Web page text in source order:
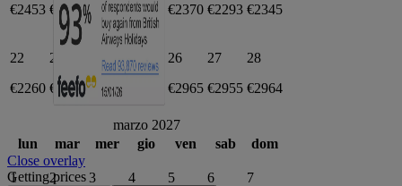
€2453 €2462 €2370 €2351
€2370 €2293 €2345
22
€2260
23
€3019
24
€3018
25
26
€2965
27
€2955
28
€2964
marzo 2027
lun
mar mer gio ven sab dom
1
2
3
4
5
6
7
Close overlay
Getting prices